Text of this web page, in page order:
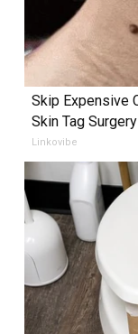
Skip Expensive
Skin Tag
Linkovibe